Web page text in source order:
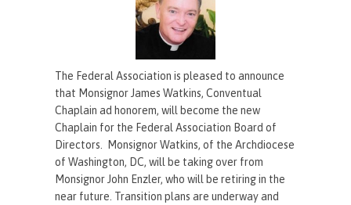
The Federal Association is pleased to announce
that Monsignor James Watkins, Conventual
Chaplain ad honorem, will become the new
Chaplain for the Federal Association Board of
Directors. Monsignor Watkins, of the Archdiocese
of Washington, DC, will be taking over from
Monsignor John Enzler, who will be retiring in the
near future. Transition plans are underway and